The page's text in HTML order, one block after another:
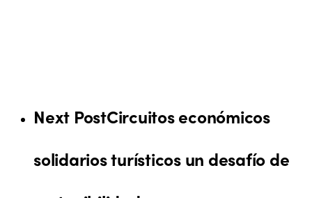
Next PostCircuitos económicos
solidarios turísticos un desafío de